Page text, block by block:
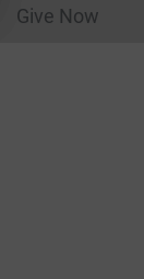
Give Now